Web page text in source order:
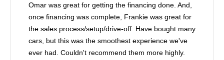
Omar was great for getting the financing done. And,
once financing was complete, Frankie was great for
the sales process/setup/drive-off. Have bought many
cars, but this was the smoothest experience we've
ever had. Couldn't recommend them more highly.